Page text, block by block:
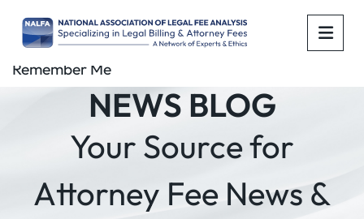
NEWS BLOG
Your Source for
Attorney Fee News &
Remember Me